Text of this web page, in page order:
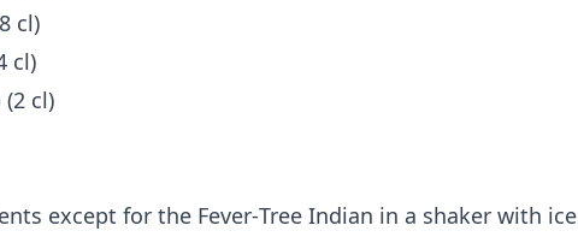
cl)
cl)
cl)
except for the Fever‑Tree Indian in a shaker with ice